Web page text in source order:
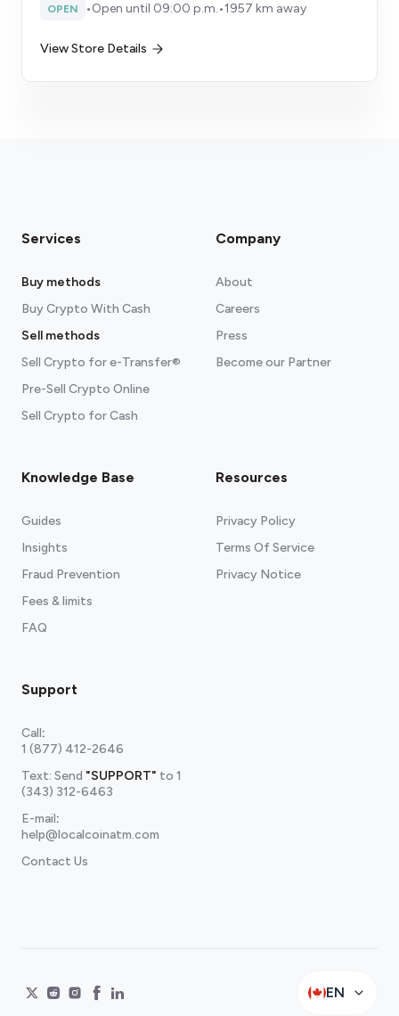
OPEN •Open until 09:00 p.m.•1957 km away
View Store Details
Services
Buy methods
Buy Crypto With Cash
Sell methods
Sell Crypto for e-Transfer®
Pre-Sell Crypto Online
Sell Crypto for Cash
Company
About
Careers
Press
Become our Partner
Knowledge Base
Guides
Insights
Fraud Prevention
Fees & limits
FAQ
Resources
Privacy Policy
Terms Of Service
Privacy Notice
Support
Call:
1 (877) 412-2646
Text: Send "SUPPORT" to 1
(343) 312-6463
E-mail:
help@localcoinatm.com
Contact Us
EN